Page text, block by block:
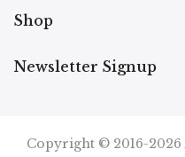
Shop
Newsletter Signup
Copyright © 2016-2026